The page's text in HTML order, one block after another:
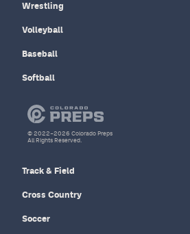
Wrestling
Volleyball
Baseball
Softball
Track & Field
Cross Country
Soccer
© 2022–2026 Colorado Preps
All Rights Reserved.